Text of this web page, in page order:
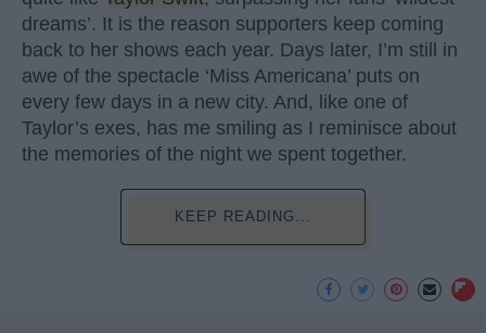
dreams’. It is the reason supporters keep coming
back to her shows each year. Days later, I’m still in
awe of the spectacle ‘Miss Americana’ puts on
every few days in a new city. And, like one of
Taylor’s exes, has me smiling as I reminisce about
the memories of the night we spent together.
KEEP READING...